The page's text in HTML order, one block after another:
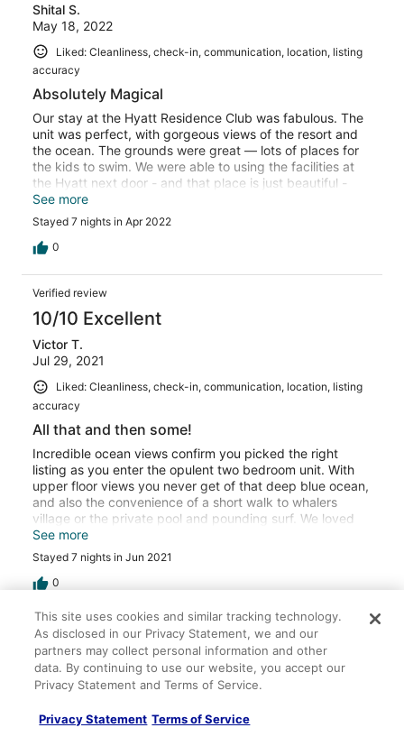
Shital S.
May 18, 2022
Liked: Cleanliness, check-in, communication, location, listing
accuracy
Absolutely Magical
Our stay at the Hyatt Residence Club was fabulous. The
unit was perfect, with gorgeous views of the resort and
the ocean. The grounds were great — lots of places for
the kids to swim. We were able to using the facilities at
the Hyatt next door - and that place is just beautiful -
flamingos and swans walking around everywhere. The
only thing is that you have to bring everything you need
to cook - like the basics like salt and olive oil, etc but
Safeway is about 6-7 min away. Will be back here 100%
See more
Stayed 7 nights in Apr 2022
0
Verified review
10/10 Excellent
Victor T.
Jul 29, 2021
Liked: Cleanliness, check-in, communication, location, listing
accuracy
All that and then some!
Incredible ocean views confirm you picked the right
listing as you enter the opulent two bedroom unit. With
upper floor views you never get of that deep blue ocean,
and also the convenience of a short walk to whalers
village or the private pool and pounding surf. We loved
the amenities and closeness to the action but
appreciated great service and hospitality there at the
Maui Ocean Club. They have everything you could ever
want and we can’t wait to come back next summer!
See more
Stayed 7 nights in Jun 2021
0
Verified review
10/10 Excellent
Megan R.
Mar 9, 2021
Liked: Cleanliness, check-in, communication, location, listing
This site uses cookies and similar tracking technology.
As disclosed in our Privacy Statement, we and our
partners may collect personal information and other
data. By continuing to use our website, you accept our
Privacy Statement and Terms of Service.
Privacy Statement Terms of Service